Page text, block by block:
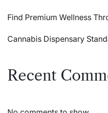
Find Premium Wellness
Cannabis Dispensary
Recent